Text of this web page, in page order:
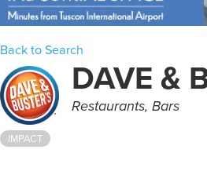
Back to Search
DAVE &
Categories
Restaurants Bars
IMPACT